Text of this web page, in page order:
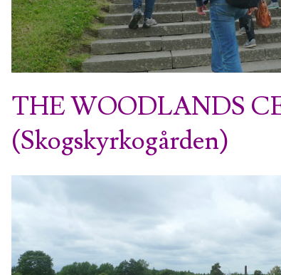
THE WOODLANDS
(Skogskyrkogården)